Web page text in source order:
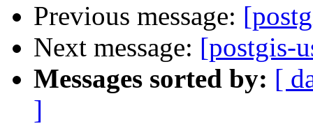
Previous message:
Next message: [postgis-
Messages sorted by: [
]